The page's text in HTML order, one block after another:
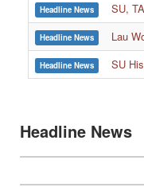
Headline News SU,
Headline News Lau
Headline News SU
:::
Headline News